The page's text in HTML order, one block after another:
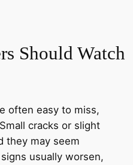
Should Watch
often easy to miss,
cracks or slight
they may seem
usually worsen,